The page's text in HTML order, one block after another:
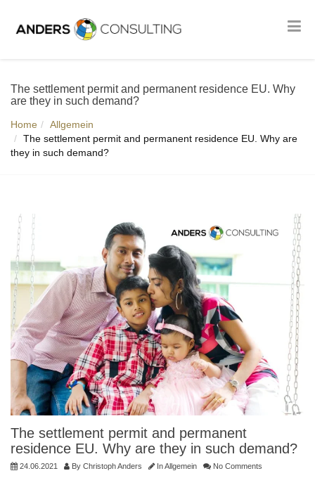
The settlement permit and permanent residence EU. Why
are they in such demand?
Home
Allgemein
The settlement permit and permanent residence EU. Why are
they in such demand?
The settlement permit and permanent
residence EU. Why are they in such demand?
24.06.2021 By Christoph Anders InAllgemein No Comments